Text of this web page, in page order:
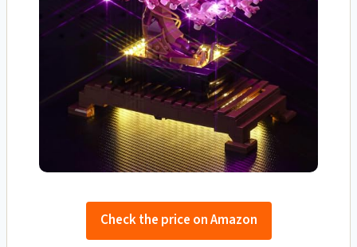
Check the price on Amazon